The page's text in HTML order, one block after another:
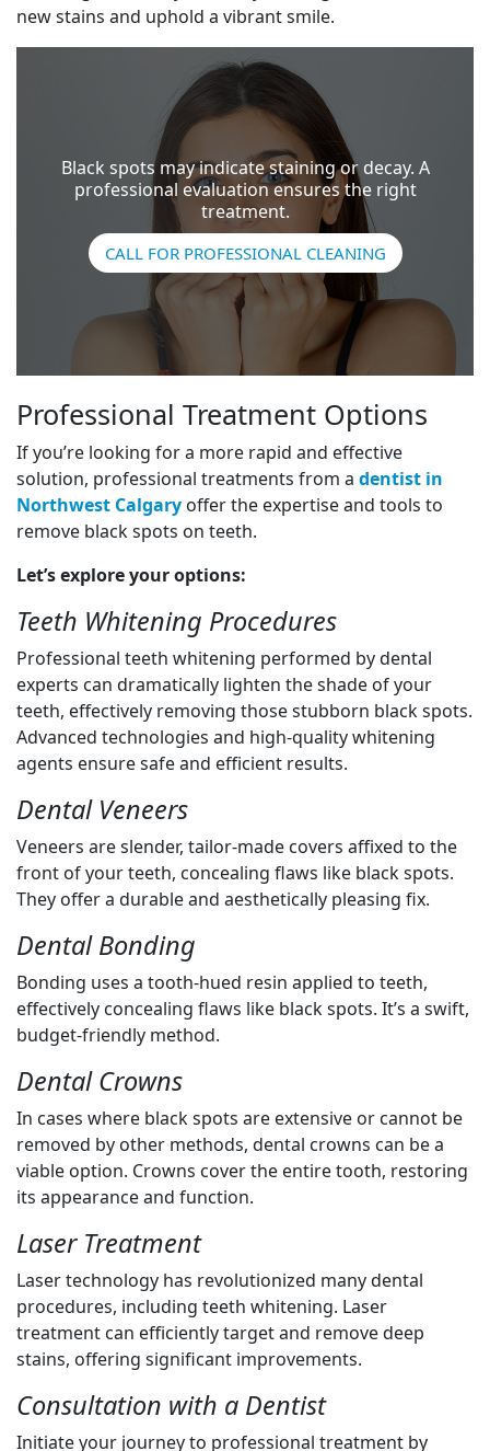
new stains and uphold a vibrant smile.
Black spots may indicate staining or decay. A
professional evaluation ensures the right
treatment.
CALL FOR PROFESSIONAL CLEANING
Professional Treatment Options
If you’re looking for a more rapid and effective
solution, professional treatments from a dentist in
Northwest Calgary offer the expertise and tools to
remove black spots on teeth.
Let’s explore your options:
Teeth Whitening Procedures
Professional teeth whitening performed by dental
experts can dramatically lighten the shade of your
teeth, effectively removing those stubborn black spots.
Advanced technologies and high-quality whitening
agents ensure safe and efficient results.
Dental Veneers
Veneers are slender, tailor-made covers affixed to the
front of your teeth, concealing flaws like black spots.
They offer a durable and aesthetically pleasing fix.
Dental Bonding
Bonding uses a tooth-hued resin applied to teeth,
effectively concealing flaws like black spots. It’s a swift,
budget-friendly method.
Dental Crowns
In cases where black spots are extensive or cannot be
removed by other methods, dental crowns can be a
viable option. Crowns cover the entire tooth, restoring
its appearance and function.
Laser Treatment
Laser technology has revolutionized many dental
procedures, including teeth whitening. Laser
treatment can efficiently target and remove deep
stains, offering significant improvements.
Consultation with a Dentist
Initiate your journey to professional treatment by